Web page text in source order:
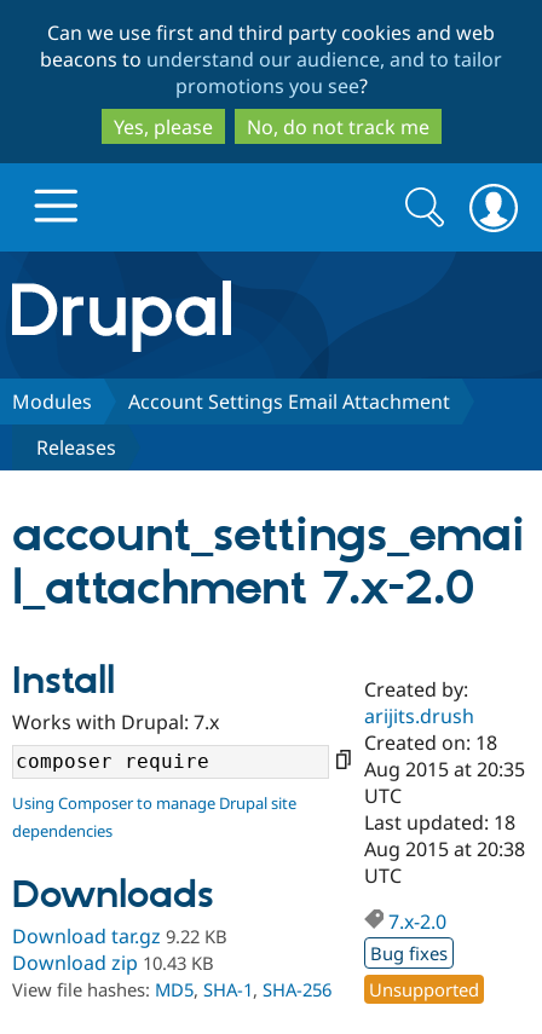
to
main
content
to
search
Can we use first and third party cookies and web
beacons to understand our audience, and to tailor
promotions you see?
Yes, please
No, do not track me
Drupal.org home
Discover Drupal
Drupal CMS
Drupal AI
Case
Drupal for
Drupal for
Build with Drupal
Download
Getting
Local
Drupal
Guide
Partners & Services
Find a
Become a
Certified
Find a
Provider
Find a
Partner
Community
About the
Community
Events
Support Drupal
The Drupal
Become a
Get Started
Try Drupal CMS
Try Hosting
Search
form
Search
Modules
Account Settings Email Attachment
Releases
account_settings_emai
l_attachment 7.x-2.0
Install
Works with Drupal: 7.x
Using Composer to manage Drupal site
dependencies
Downloads
Download tar.gz 9.22 KB
Download zip 10.43 KB
View file hashes: MD5, SHA-1, SHA-256
Created by:
arijits.drush
Created on: 18
Aug 2015 at 20:35
UTC
Last updated: 18
Aug 2015 at 20:38
UTC
7.x-2.0
Bug fixes
Unsupported